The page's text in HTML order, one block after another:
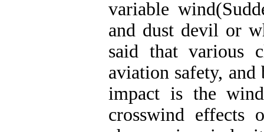
variable
and dust devil or
said that various
aviation safety, and
impact is the
crosswind effects